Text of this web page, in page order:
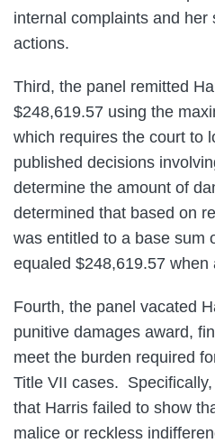
internal complaints and her
actions.
Third, the panel remitted
$248,619.57 using the
which requires the court to
published decisions
determine the amount of
determined that based on
was entitled to a base sum
equaled $248,619.57 when
Fourth, the panel vacated
punitive damages award,
meet the burden required
Title VII cases.
that Harris failed to show
malice or reckless